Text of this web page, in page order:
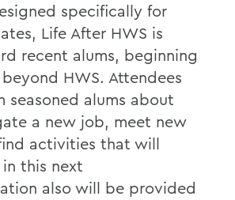
specifically for
Life After HWS is
recent alums, beginning
HWS. Attendees
seasoned alums about
a new job, meet new
activities that will
this next
also will be provided